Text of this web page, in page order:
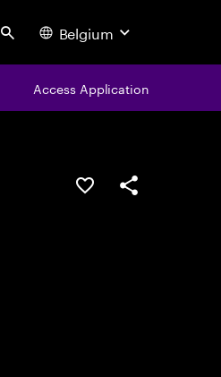
Search Belgium
Access Application
Save this jobShare this job